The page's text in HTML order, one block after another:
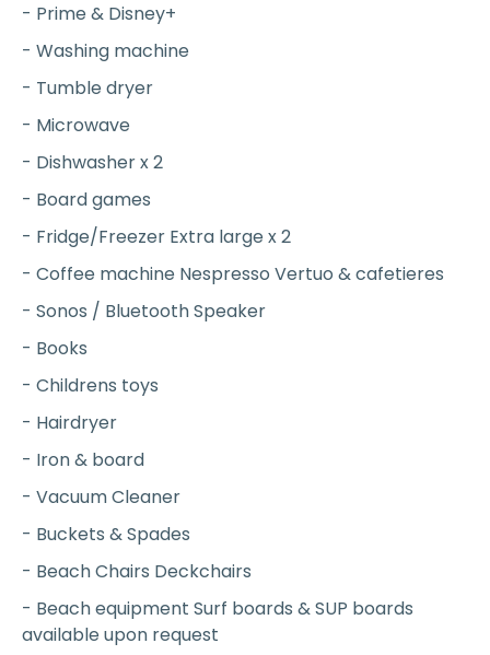
- Prime & Disney+
- Washing machine
- Tumble dryer
- Microwave
- Dishwasher x 2
- Board games
- Fridge/Freezer Extra large x 2
- Coffee machine Nespresso Vertuo & cafetieres
- Sonos / Bluetooth Speaker
- Books
- Childrens toys
- Hairdryer
- Iron & board
- Vacuum Cleaner
- Buckets & Spades
- Beach Chairs Deckchairs
- Beach equipment Surf boards & SUP boards
available upon request